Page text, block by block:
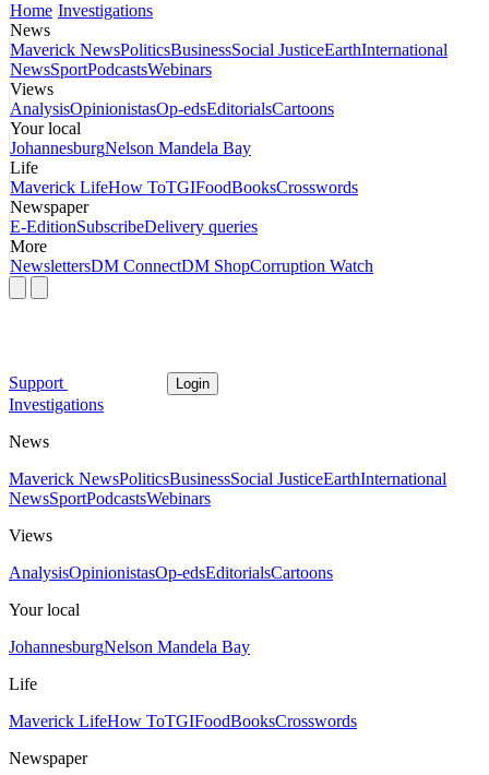
Home Investigations
News
Maverick NewsPoliticsBusinessSocial JusticeEarthInternational
NewsSportPodcastsWebinars
Views
AnalysisOpinionistasOp-edsEditorialsCartoons
Your local
JohannesburgNelson Mandela Bay
Life
Maverick LifeHow ToTGIFoodBooksCrosswords
Newspaper
E-EditionSubscribeDelivery queries
More
NewslettersDM ConnectDM ShopCorruption Watch
Support Login
Investigations
News
Maverick NewsPoliticsBusinessSocial JusticeEarthInternational
NewsSportPodcastsWebinars
Views
AnalysisOpinionistasOp-edsEditorialsCartoons
Your local
JohannesburgNelson Mandela Bay
Life
Maverick LifeHow ToTGIFoodBooksCrosswords
Newspaper